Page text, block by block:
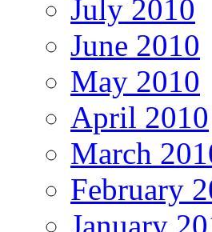
July 2010
June 2010
May 2010
April 2010
March
February